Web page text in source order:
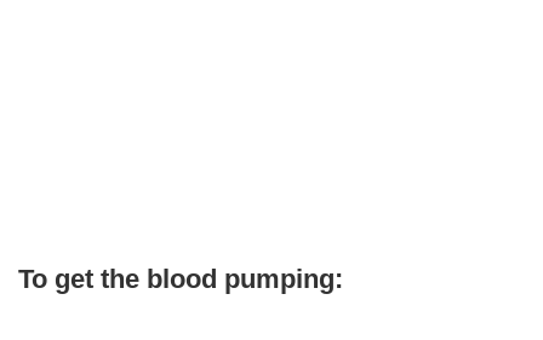
To get the blood pumping: